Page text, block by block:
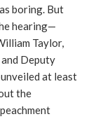
boring. But
hearing—
Taylor,
Deputy
at least
the